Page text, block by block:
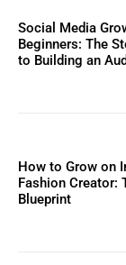
Social Media
Beginners: The
to Building an
How to Grow on
Fashion Creator:
Blueprint